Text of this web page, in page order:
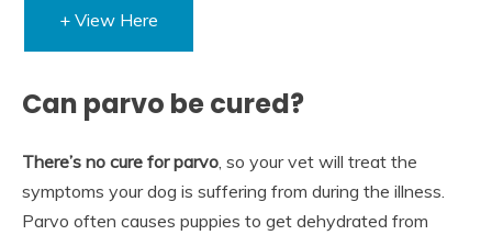
+ View Here
Can parvo be cured?
There’s no cure for parvo, so your vet will treat the
symptoms your dog is suffering from during the illness.
Parvo often causes puppies to get dehydrated from